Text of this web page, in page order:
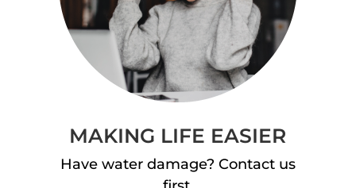
MAKING LIFE EASIER
Have water damage? Contact us